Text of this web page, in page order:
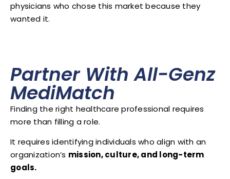
physicians who chose this market because they
wanted it.
Partner With All-Genz
MediMatch
Finding the right healthcare professional requires
more than filling a role.
It requires identifying individuals who align with an
organization’s mission, culture, and long-term
goals.